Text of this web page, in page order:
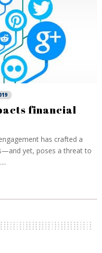
financial
has crafted a
yet, poses a threat to